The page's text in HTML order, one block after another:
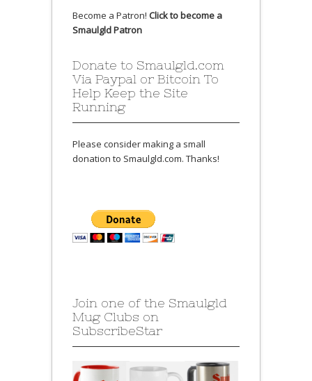
Become a Patron! Click to become a
Smaulgld Patron
Donate to Smaulgld.com
Via Paypal or Bitcoin To
Help Keep the Site
Running
Please consider making a small
donation to Smaulgld.com. Thanks!
Join one of the Smaulgld
Mug Clubs on
SubscribeStar